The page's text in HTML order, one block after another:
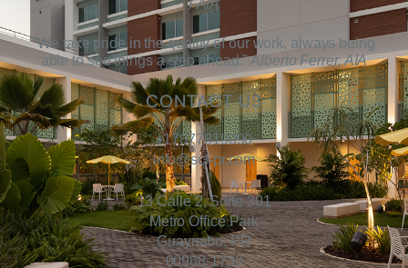
FAIA
“We take pride in the quality of our work, always being
able to see things a step ahead.”Alberto Ferrer, AIA
CONTACT US
+17877819090
info@scf-pr.com
13 Calle 2, Suite 301
Metro Office Park
Guaynabo, PR
00968-1730